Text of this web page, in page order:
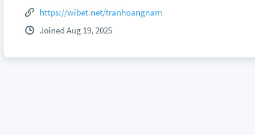
https://wibet.net/tranhoangnam
Joined Aug 19, 2025